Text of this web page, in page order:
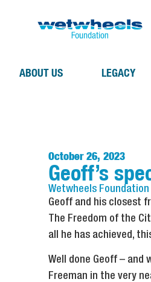
ABOUT US LEGACY
October 26, 2023
Geoff’s
Wetwheels Foundation
Geoff and his closest
The Freedom of the
all he has achieved,
Well done Geoff – and
Freeman in the very